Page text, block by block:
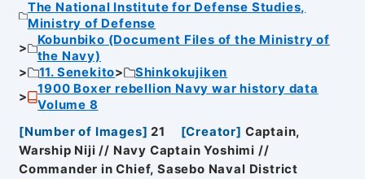
The National Institute for Defense Studies,
Ministry of Defense
Kobunbiko (Document Files of the Ministry of
the Navy)
11. Senekito
Shinkokujiken
1900 Boxer rebellion Navy war history data
Volume 8
[Number of Images] 21 [Creator] Captain,
Warship Niji // Navy Captain Yoshimi //
Commander in Chief, Sasebo Naval District